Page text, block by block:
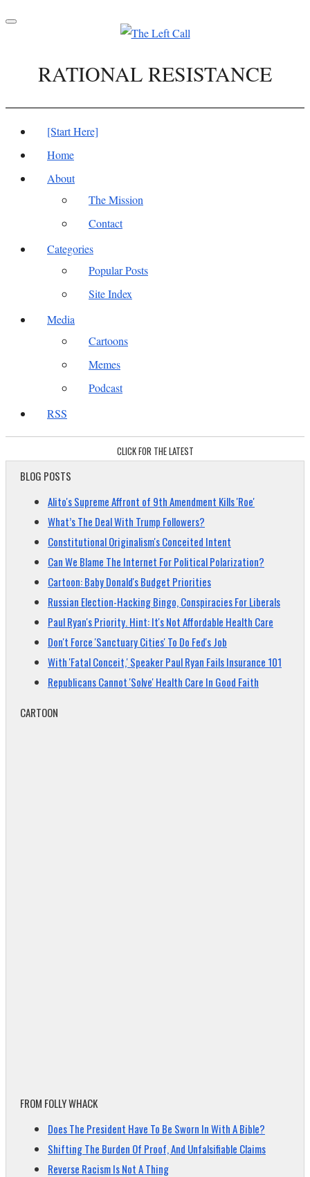
Toggle
RATIONAL RESISTANCE
[Start Here]
Home
About
The Mission
Contact
Categories
Popular Posts
Site Index
Media
Cartoons
Memes
Podcast
RSS
CLICK FOR THE LATEST
BLOG POSTS
Alito's Supreme Affront of 9th Amendment Kills 'Roe'
What’s The Deal With Trump Followers?
Constitutional Originalism's Conceited Intent
Can We Blame The Internet For Political Polarization?
Cartoon: Baby Donald's Budget Priorities
Russian Election-Hacking Bingo, Conspiracies For Liberals
Paul Ryan's Priority. Hint: It's Not Affordable Health Care
Don't Force 'Sanctuary Cities' To Do Fed's Job
With 'Fatal Conceit,' Speaker Paul Ryan Fails Insurance 101
Republicans Cannot 'Solve' Health Care In Good Faith
CARTOON
FROM FOLLY WHACK
Does The President Have To Be Sworn In With A Bible?
Shifting The Burden Of Proof, And Unfalsifiable Claims
Reverse Racism Is Not A Thing